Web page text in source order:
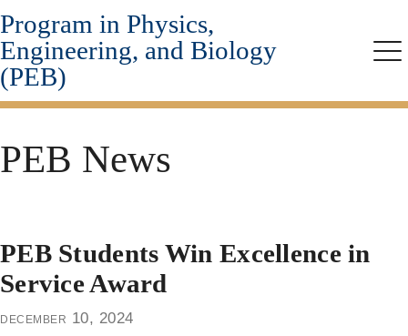
Skip
to
main
content
Program in Physics,
Engineering, and Biology
(PEB)
PEB News
PEB Students Win Excellence in
Service Award
december 10, 2024